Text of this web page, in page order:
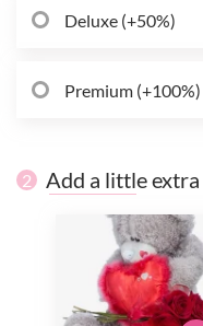
Deluxe (+50%)
Premium (+100%)
2 Add a little extra